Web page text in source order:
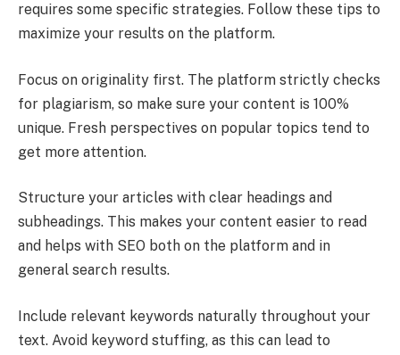
requires some specific strategies. Follow these tips to
maximize your results on the platform.
Focus on originality first. The platform strictly checks
for plagiarism, so make sure your content is 100%
unique. Fresh perspectives on popular topics tend to
get more attention.
Structure your articles with clear headings and
subheadings. This makes your content easier to read
and helps with SEO both on the platform and in
general search results.
Include relevant keywords naturally throughout your
text. Avoid keyword stuffing, as this can lead to